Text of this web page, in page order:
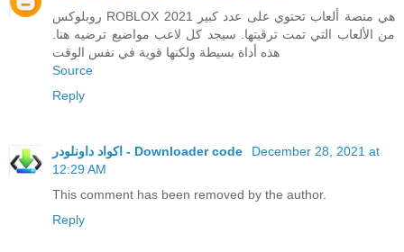
روبلوكس ROBLOX 2021 هي منصة ألعاب تحتوي على عدد كبير
من الألعاب التي تمت ترقيتها. سيجد كل لاعب مواضيع ترضيه هنا.
هذه أداة بسيطة ولكنها قوية في نفس الوقت
Source
Reply
اكواد داونلودر - Downloader code
December 28, 2021 at
12:29 AM
This comment has been removed by the author.
Reply